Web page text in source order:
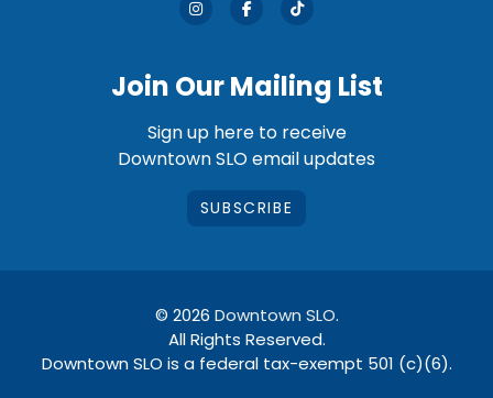
Join Our Mailing List
Sign up here to receive
Downtown SLO email updates
SUBSCRIBE
© 2026 Downtown SLO.
All Rights Reserved.
Downtown SLO is a federal tax-exempt 501 (c)(6).